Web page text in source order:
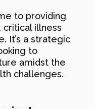
to providing
illness
It’s a strategic
to
amidst the
challenges.